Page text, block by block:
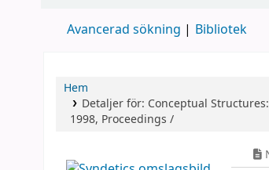
Avancerad sökning Bibliotek
Hem
Detaljer för: Conceptual
1998, Proceedings /